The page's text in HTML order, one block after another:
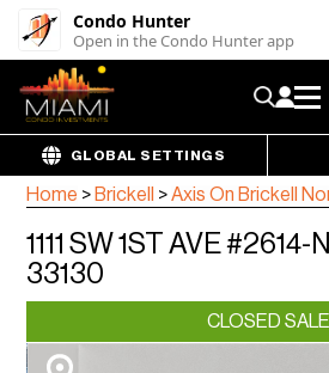
Condo Hunter
Open in the Condo Hunter app
GLOBAL SETTINGS
Home > Brickell >Axis On Brickell
1111 SW 1ST AVE
33130
CLOSED SALE